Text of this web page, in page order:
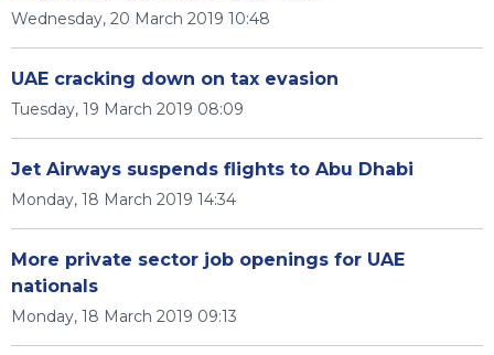
Wednesday, 20 March 2019 10:48
UAE cracking down on tax evasion
Tuesday, 19 March 2019 08:09
Jet Airways suspends flights to Abu Dhabi
Monday, 18 March 2019 14:34
More private sector job openings for UAE
nationals
Monday, 18 March 2019 09:13